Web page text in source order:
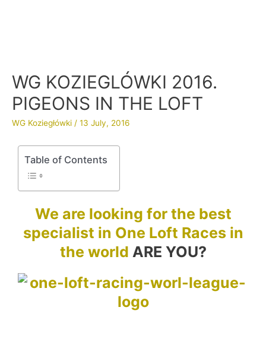
WG KOZIEGLÓWKI 2016.
PIGEONS IN THE LOFT
WG Koziegłówki / 13 July, 2016
Table of Contents
We are looking for the best
specialist in One Loft Races in
the world ARE YOU?